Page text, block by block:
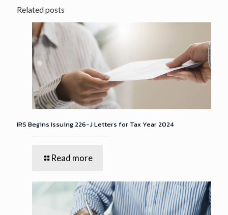
Related posts
IRS Begins Issuing 226-J Letters for Tax Year 2024
Read more